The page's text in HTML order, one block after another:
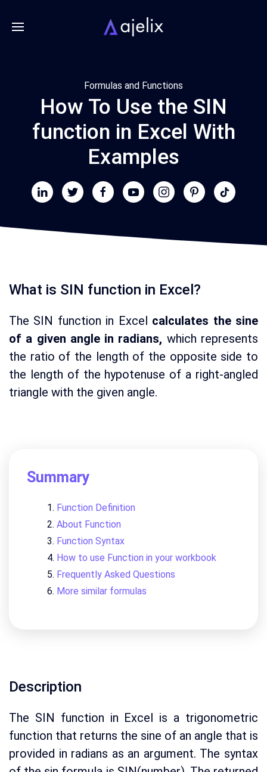
Formulas and Functions
How To Use the SIN
function in Excel With
Examples
What is SIN function in Excel?
The SIN function in Excel calculates the sine
of a given angle in radians, which represents
the ratio of the length of the opposite side to
the length of the hypotenuse of a right-angled
triangle with the given angle.
Summary
Function Definition
About Function
Function Syntax
How to use Function in your workbook
Frequently Asked Questions
More similar formulas
Description
The SIN function in Excel is a trigonometric
function that returns the sine of an angle that is
provided in radians as an argument. The syntax